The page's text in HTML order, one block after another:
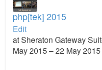
php[tek] 2015
Edit
at Sheraton Gateway
May 2015 – 22 May 2015